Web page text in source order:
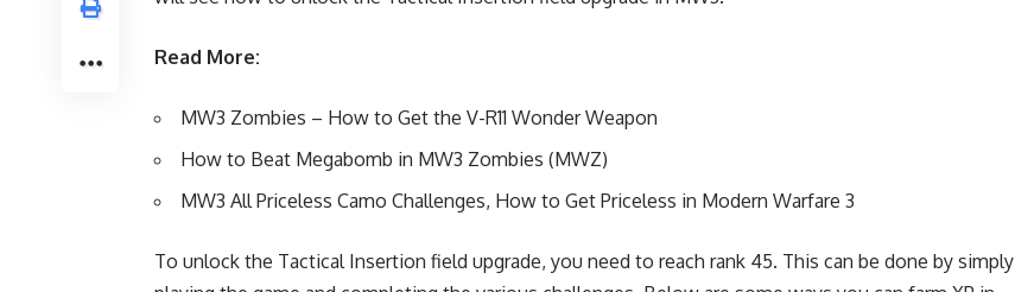
Read More:
MW3 Zombies – How to Get the V-R11 Wonder Weapon
How to Beat Megabomb in MW3 Zombies (MWZ)
MW3 All Priceless Camo Challenges, How to Get Priceless in Modern Warfare 3
To unlock the Tactical Insertion field upgrade, you need to reach rank 45. This can be done by simply